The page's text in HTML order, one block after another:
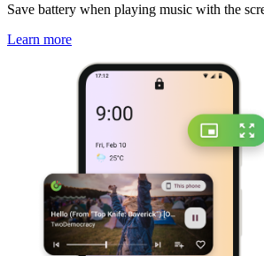
Save battery when playing music with the
Learn more